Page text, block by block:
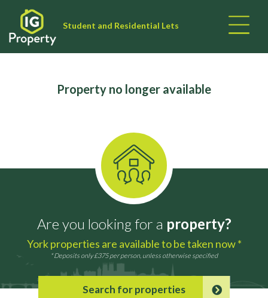
Student and Residential Lets
Property no longer available
Are you looking for a property?
York properties are available to be taken now *
* Deposits only £375 per person, unless otherwise specified
Search for properties